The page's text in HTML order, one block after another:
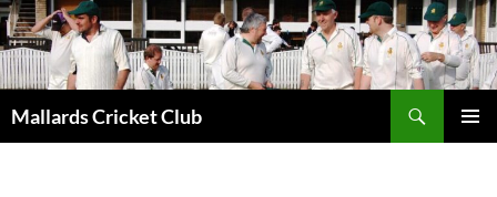
Mallards Cricket Club